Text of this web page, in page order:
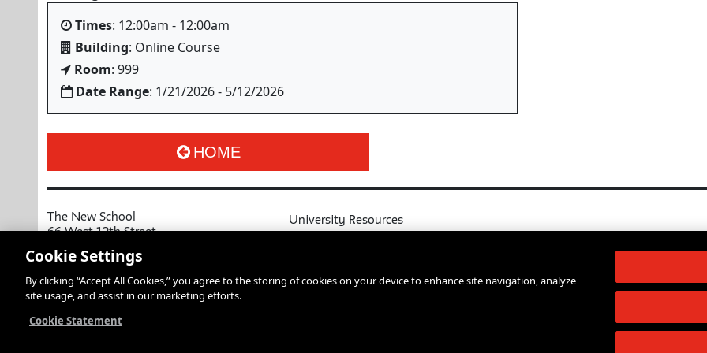
Times: 12:00am - 12:00am
Building: Online Course
Room: 999
Date Range: 1/21/2026 - 5/12/2026
HOME
The New School
66 West 12th Street
Copyright © 2026 The New School
Privacy Notice
University Resources
Resources and Services A-Z
Press Room
Working at The New School
Cookie Settings
By clicking “Accept All Cookies,” you agree to the storing of cookies on your device to enhance site navigation, analyze
site usage, and assist in our marketing efforts.
Cookie Statement